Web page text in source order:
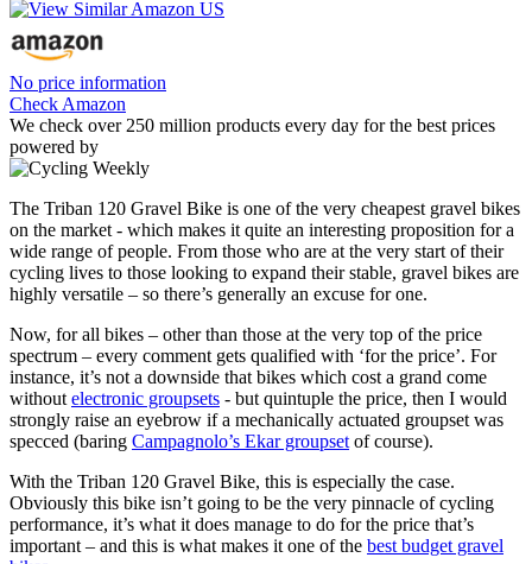
No price information
Check Amazon
We check over 250 million products every day for the best prices
powered by
The Triban 120 Gravel Bike is one of the very cheapest gravel bikes
on the market - which makes it quite an interesting proposition for a
wide range of people. From those who are at the very start of their
cycling lives to those looking to expand their stable, gravel bikes are
highly versatile – so there’s generally an excuse for one.
Now, for all bikes – other than those at the very top of the price
spectrum – every comment gets qualified with ‘for the price’. For
instance, it’s not a downside that bikes which cost a grand come
without electronic groupsets - but quintuple the price, then I would
strongly raise an eyebrow if a mechanically actuated groupset was
specced (baring Campagnolo’s Ekar groupset of course).
With the Triban 120 Gravel Bike, this is especially the case.
Obviously this bike isn’t going to be the very pinnacle of cycling
performance, it’s what it does manage to do for the price that’s
important – and this is what makes it one of the best budget gravel